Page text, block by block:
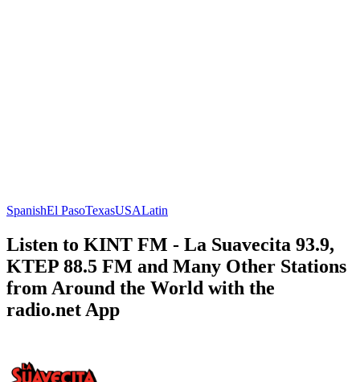
SpanishEl PasoTexasUSALatin
Listen to KINT FM - La Suavecita 93.9,
KTEP 88.5 FM and Many Other Stations
from Around the World with the
radio.net App